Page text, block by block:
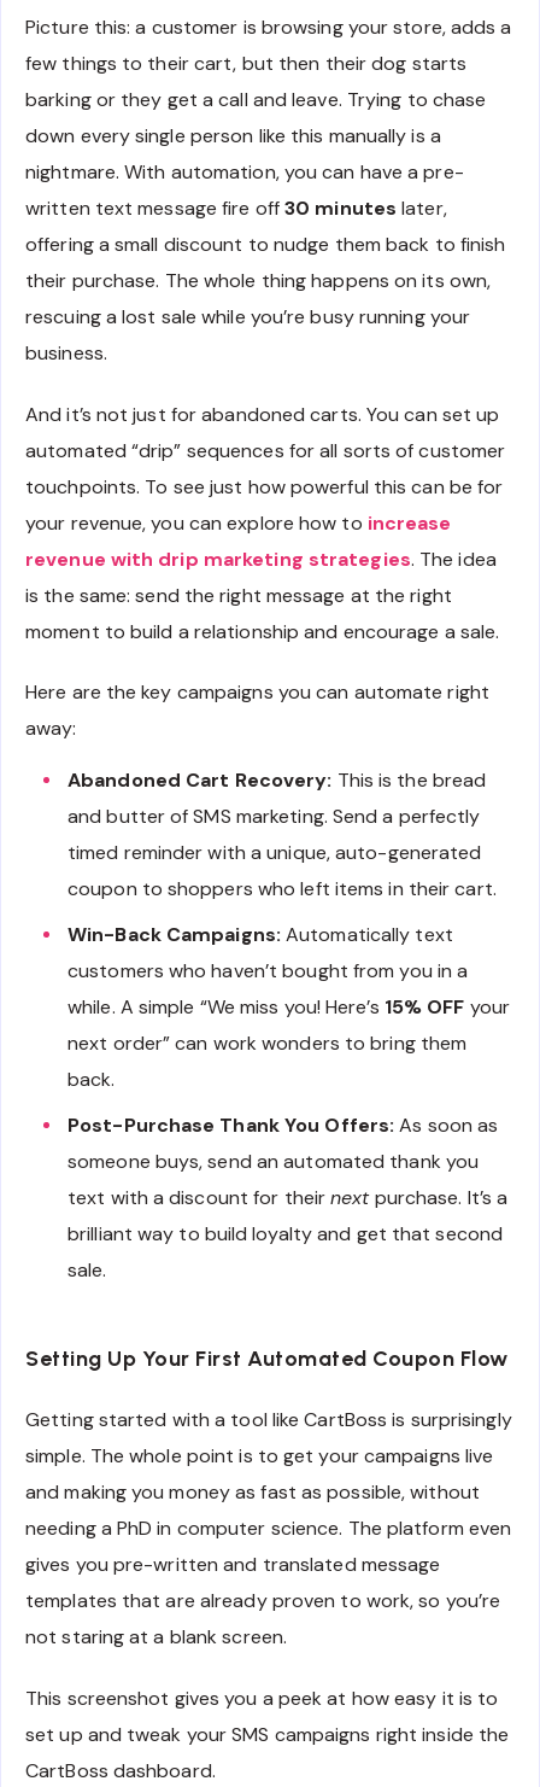
Picture this: a customer is browsing your store, adds a
few things to their cart, but then their dog starts
barking or they get a call and leave. Trying to chase
down every single person like this manually is a
nightmare. With automation, you can have a pre-
written text message fire off30 minutes later,
offering a small discount to nudge them back to finish
their purchase. The whole thing happens on its own,
rescuing a lost sale while you’re busy running your
business.
And it’s not just for abandoned carts. You can set up
automated “drip” sequences for all sorts of customer
touchpoints. To see just how powerful this can be for
your revenue, you can explore how to increase
revenue with drip marketing strategies. The idea
is the same: send the right message at the right
moment to build a relationship and encourage a sale.
Here are the key campaigns you can automate right
away:
Abandoned Cart Recovery: This is the bread
and butter of SMS marketing. Send a perfectly
timed reminder with a unique, auto-generated
coupon to shoppers who left items in their cart.
Win-Back Campaigns: Automatically text
customers who haven’t bought from you in a
while. A simple “We miss you! Here’s 15% OFF your
next order” can work wonders to bring them
back.
Post-Purchase Thank You Offers: As soon as
someone buys, send an automated thank you
text with a discount for theirnextpurchase. It’s a
brilliant way to build loyalty and get that second
sale.
Setting Up Your First Automated Coupon Flow
Getting started with a tool like CartBoss is surprisingly
simple. The whole point is to get your campaigns live
and making you money as fast as possible, without
needing a PhD in computer science. The platform even
gives you pre-written and translated message
templates that are already proven to work, so you’re
not staring at a blank screen.
This screenshot gives you a peek at how easy it is to
set up and tweak your SMS campaigns right inside the
CartBoss dashboard.